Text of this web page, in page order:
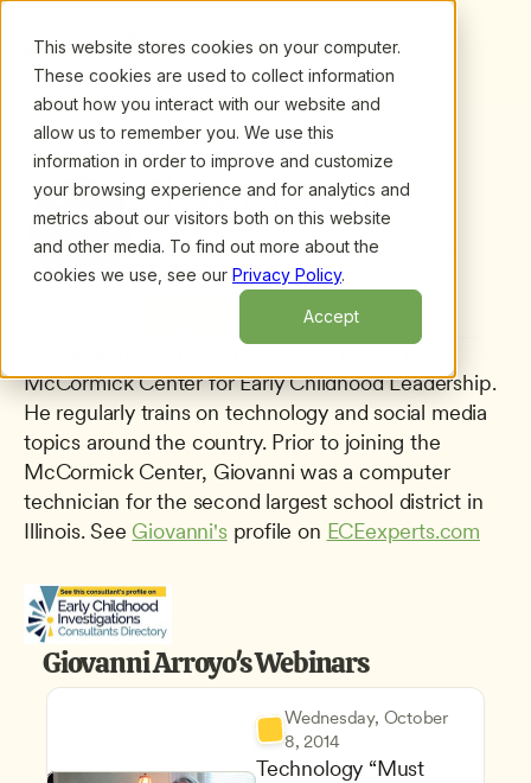
This website stores cookies on your computer.
These cookies are used to collect information
about how you interact with our website and
allow us to remember you. We use this
information in order to improve and customize
your browsing experience and for analytics and
metrics about our visitors both on this website
and other media. To find out more about the
cookies we use, see our Privacy Policy.
Accept
All presenters/ Giovanni Arroyo
Giovanni Arroyo
Media Specialist
McCormick Center for Early Childhood
Leadership
McCormick Center for Early Childhood Leadership.
He regularly trains on technology and social media
topics around the country. Prior to joining the
McCormick Center, Giovanni was a computer
technician for the second largest school district in
Illinois. See Giovanni's profile on ECEexperts.com
Giovanni Arroyo's Webinars
Wednesday, October
8, 2014
Technology “Must